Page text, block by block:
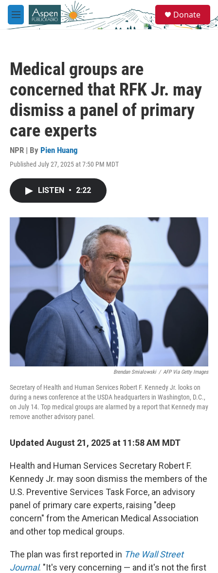
Skip to main content
M
e
e
a
Donate
Medical groups are
concerned that RFK Jr. may
dismiss a panel of primary
care experts
NPR | By Pien Huang
Published July 27, 2025 at 7:50 PM MDT
LISTEN • 2:22
Brendan Smialowski / AFP Via Getty Images
Secretary of Health and Human Services Robert F. Kennedy Jr. looks on
during a news conference at the USDA headquarters in Washington, D.C.,
on July 14. Top medical groups are alarmed by a report that Kennedy may
remove another advisory panel.
Updated August 21, 2025 at 11:58 AM MDT
Health and Human Services Secretary Robert F.
Kennedy Jr. may soon dismiss the members of the
U.S. Preventive Services Task Force, an advisory
panel of primary care experts, raising "deep
concern" from the American Medical Association
and other top medical groups.
The plan was first reported in The Wall Street
Journal. "It's very concerning — and it's not the first